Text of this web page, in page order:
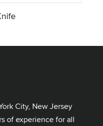
City, New Jersey
of experience for all